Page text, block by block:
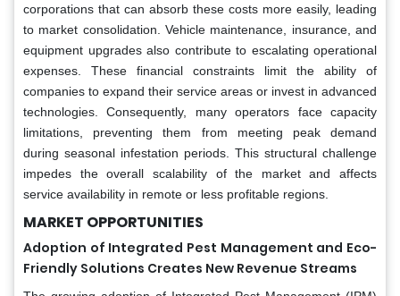
corporations that can absorb these costs more easily, leading
to market consolidation. Vehicle maintenance, insurance, and
equipment upgrades also contribute to escalating operational
expenses. These financial constraints limit the ability of
companies to expand their service areas or invest in advanced
technologies. Consequently, many operators face capacity
limitations, preventing them from meeting peak demand
during seasonal infestation periods. This structural challenge
impedes the overall scalability of the market and affects
service availability in remote or less profitable regions.
MARKET OPPORTUNITIES
Adoption of Integrated Pest Management and Eco-
Friendly Solutions Creates New Revenue Streams